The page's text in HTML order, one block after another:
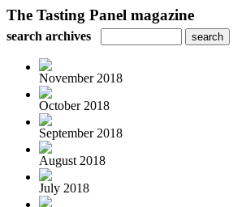
The Tasting Panel magazine
search archives
November 2018
October 2018
September 2018
August 2018
July 2018